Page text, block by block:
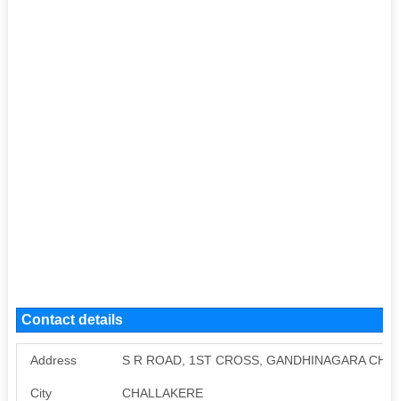
Contact details
Address S R ROAD, 1ST CROSS, GANDHINAGARA
City CHALLAKERE